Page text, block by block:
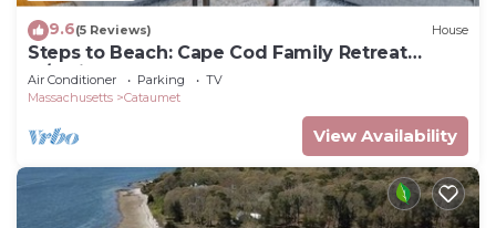
9.6(5 Reviews) House
Steps to Beach: Cape Cod Family Retreat
w/Patio
Air Conditioner Parking
TV
Massachusetts
Cataumet
View Availability